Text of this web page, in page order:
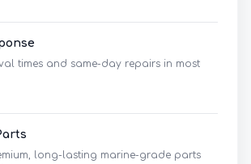
times and same-day repairs in most
long-lasting marine-grade parts